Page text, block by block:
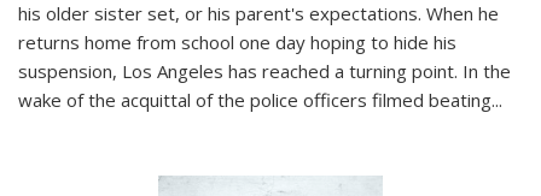
his older sister set, or his parent's expectations. When he
returns home from school one day hoping to hide his
suspension, Los Angeles has reached a turning point. In the
wake of the acquittal of the police officers filmed beating...